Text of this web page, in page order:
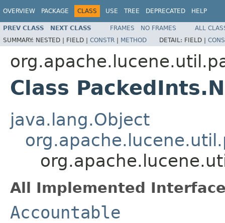
OVERVIEW PACKAGE CLASS USE TREE DEPRECATED HELP
PREV CLASS NEXT CLASS FRAMES NO FRAMES
ALL
SUMMARY: NESTED | FIELD | CONSTR | METHOD DETAIL: FIELD |
Class
java.lang.Object
All Implemented
Accountable